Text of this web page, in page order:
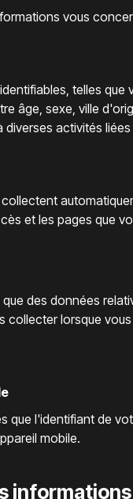
vous
telles
âge, sexe, ville
activités
et les pages que
des données
collecter lorsque
que l'identifiant de
mobile.
informations